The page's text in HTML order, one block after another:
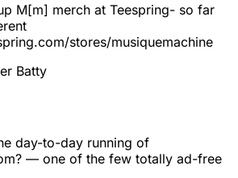
M[m] merch at Teespring- so far
stores/musiquemachine
Batty
day-to-day running of
— one of the few totally ad-free